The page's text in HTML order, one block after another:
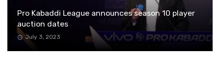
Pro Kabaddi League announces season 10 player
auction dates
July 3, 2023